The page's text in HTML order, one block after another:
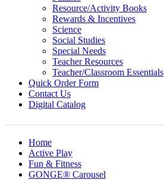
Resource/Activity Books
Rewards & Incentives
Science
Social Studies
Special Needs
Teacher Resources
Teacher/Classroom Essentials
Quick Order Form
Contact Us
Digital Catalog
Home
Active Play
Fun & Fitness
GONGE® Carousel